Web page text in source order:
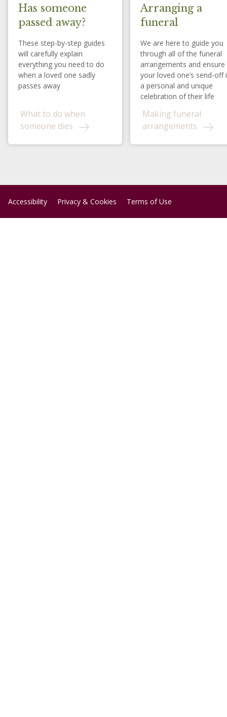
Has someone
passed away?
These step-by-step guides
will carefully explain
everything you need to do
when a loved one sadly
passes away
What to do when
someone dies
Arranging a
funeral
We are here to guide you
through all of the funeral
arrangements and ensure
your loved one’s send-off
a personal and unique
celebration of their life
Making funeral
arrangements
Accessibility Privacy & Cookies Terms of Use